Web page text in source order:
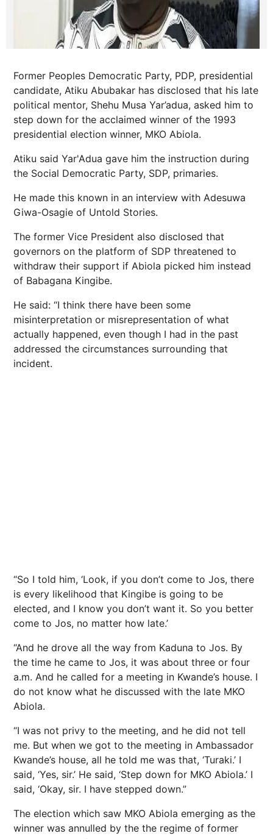
Former Peoples Democratic Party, PDP, presidential
candidate, Atiku Abubakar has disclosed that his late
political mentor, Shehu Musa Yar’adua, asked him to
step down for the acclaimed winner of the 1993
presidential election winner, MKO Abiola.
Atiku said Yar'Adua gave him the instruction during
the Social Democratic Party, SDP, primaries.
He made this known in an interview with Adesuwa
Giwa-Osagie of Untold Stories.
The former Vice President also disclosed that
governors on the platform of SDP threatened to
withdraw their support if Abiola picked him instead
of Babagana Kingibe.
He said: “I think there have been some
misinterpretation or misrepresentation of what
actually happened, even though I had in the past
addressed the circumstances surrounding that
incident.
“So I told him, ‘Look, if you don’t come to Jos, there
is every likelihood that Kingibe is going to be
elected, and I know you don’t want it. So you better
come to Jos, no matter how late.’
“And he drove all the way from Kaduna to Jos. By
the time he came to Jos, it was about three or four
a.m. And he called for a meeting in Kwande’s house. I
do not know what he discussed with the late MKO
Abiola.
“I was not privy to the meeting, and he did not tell
me. But when we got to the meeting in Ambassador
Kwande’s house, all he told me was that, ‘Turaki.’ I
said, ‘Yes, sir.’ He said, ‘Step down for MKO Abiola.’ I
said, ‘Okay, sir. I have stepped down.”
The election which saw MKO Abiola emerging as the
winner was annulled by the the regime of former